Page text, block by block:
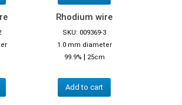
Rhodium wire
SKU: 009369-3
1.0 mm diameter
99.9% | 25cm
Add to cart